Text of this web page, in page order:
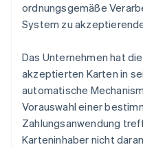
ordnungsgemäße
System zu
Das Unternehmen hat
akzeptierten Karten in
automatische
Vorauswahl einer
Zahlungsanwendung
Karteninhaber nicht